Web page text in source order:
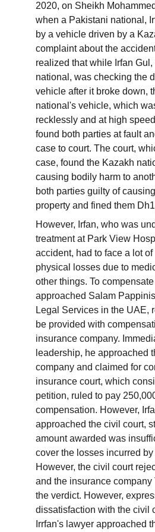
2020, on Sheikh
when a Pakistani national,
by a vehicle driven by a
complaint about the
realized that while Irfan
national, was checking the
vehicle after it broke down,
national's vehicle, which
recklessly and at high
found both parties at fault
case to court. The court,
case, found the Kazakh
causing bodily harm to
both parties guilty of
property and fined them
However, Irfan, who was
treatment at Park View
accident, had to face a lot
physical losses due to
other things. To
approached Salam
Legal Services in the UAE,
be provided with
insurance company.
leadership, he approached
company and claimed for
insurance court, which
petition, ruled to pay
compensation. However,
approached the civil court,
amount awarded was
cover the losses incurred by
However, the civil court
and the insurance company
the verdict. However,
dissatisfaction with the civil
Irrfan's lawyer approached